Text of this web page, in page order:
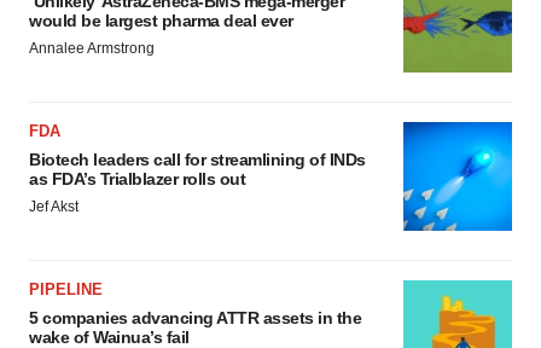
would be largest pharma deal ever
Annalee Armstrong
FDA
Biotech leaders call for streamlining of INDs
as FDA’s Trialblazer rolls out
Jef Akst
PIPELINE
5 companies advancing ATTR assets in the
wake of Wainua’s fail